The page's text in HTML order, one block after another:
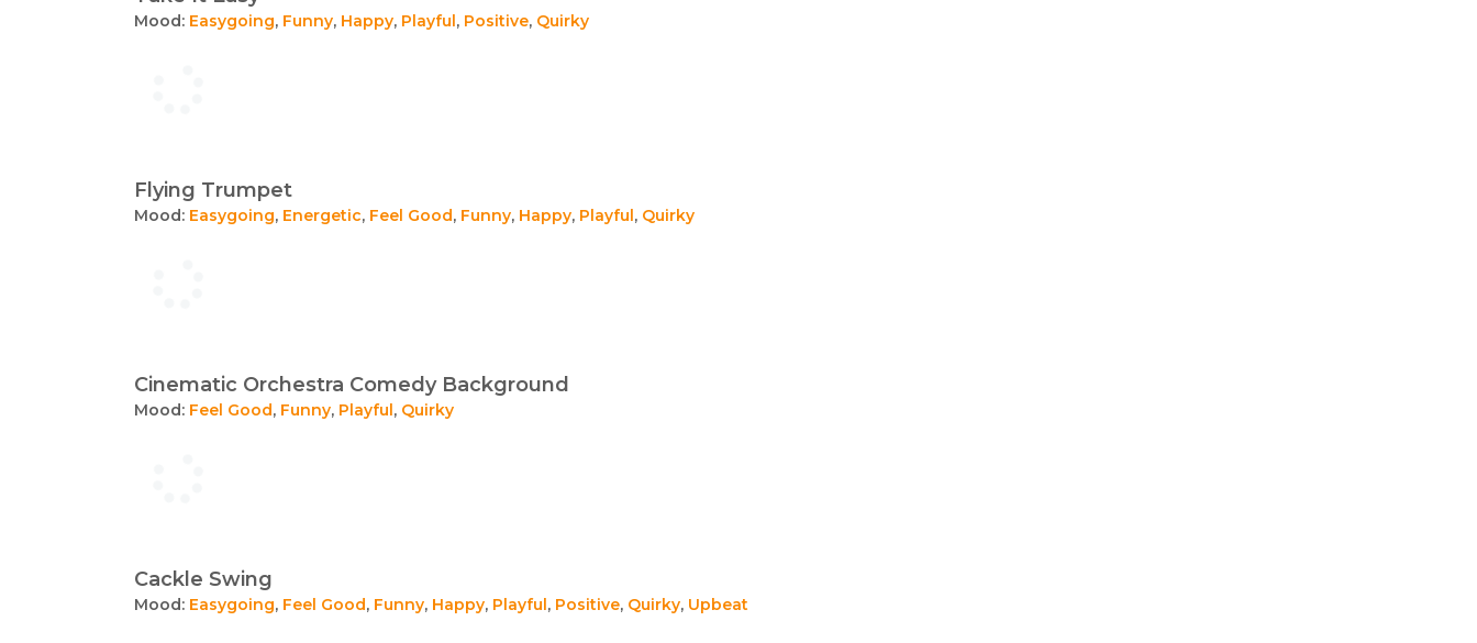
Mood: Easygoing, Funny, Happy, Playful, Positive, Quirky
Flying Trumpet
Mood: Easygoing, Energetic, Feel Good, Funny, Happy, Playful, Quirky
Cinematic Orchestra Comedy Background
Mood: Feel Good, Funny, Playful, Quirky
Cackle Swing
Mood: Easygoing, Feel Good, Funny, Happy, Playful, Positive, Quirky, Upbeat